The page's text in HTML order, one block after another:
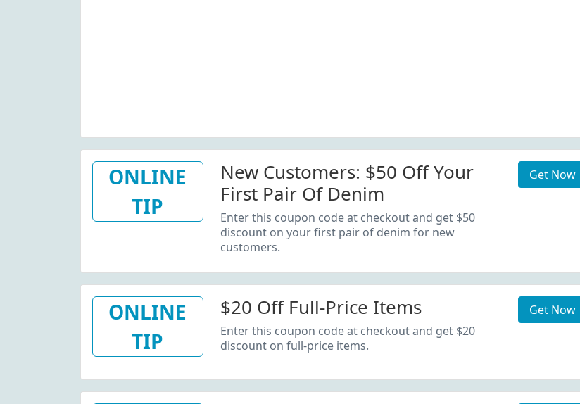
ONLINE
TIP
New Customers: $50 Off Your
First Pair Of Denim
Enter this coupon code at checkout and get $50
discount on your first pair of denim for new
customers.
Get Now
ONLINE
TIP
$20 Off Full-Price Items
Enter this coupon code at checkout and get $20
discount on full-price items.
Get Now